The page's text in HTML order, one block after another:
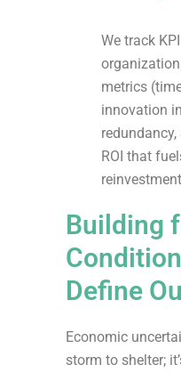
We track
metrics
innovation
ROI that
Building
Define
Economic
storm to shelter;